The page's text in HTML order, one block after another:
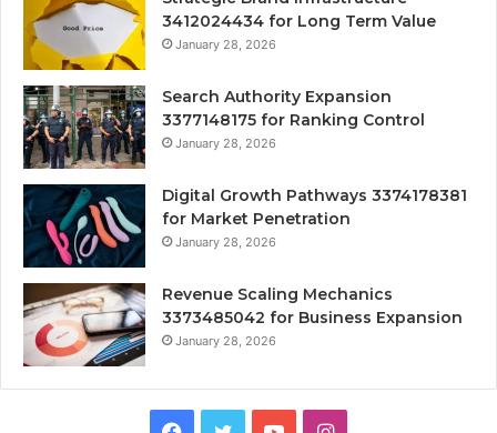
3412024434 for Long Term Value
January 28, 2026
Search Authority Expansion
3377148175 for Ranking Control
January 28, 2026
Digital Growth Pathways 3374178381
for Market Penetration
January 28, 2026
Revenue Scaling Mechanics
3373485042 for Business Expansion
January 28, 2026